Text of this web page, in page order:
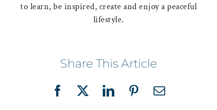
to learn, be inspired, create and enjoy a peaceful
lifestyle.
Share This Article
Facebook
X LinkedInPinterestEmail